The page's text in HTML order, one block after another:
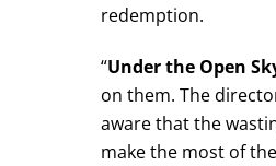
redemption.
“Under the Open
on them. The
aware that the
make the most of